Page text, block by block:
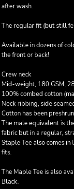
after wash.
The regular fit (but still
Available in dozens of
the front or back!
Crew neck
Mid-weight, 180 GSM,
100% combed cotton
Neck ribbing, side
Cotton has been
The male equivalent is
fabric but in a regular,
Staple Tee also comes
fits.
The Maple Tee is also
Black.